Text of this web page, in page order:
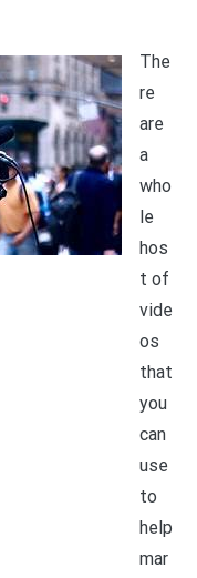
The
re
are
a
who
le
hos
t of
vide
os
that
you
can
use
to
help
mar